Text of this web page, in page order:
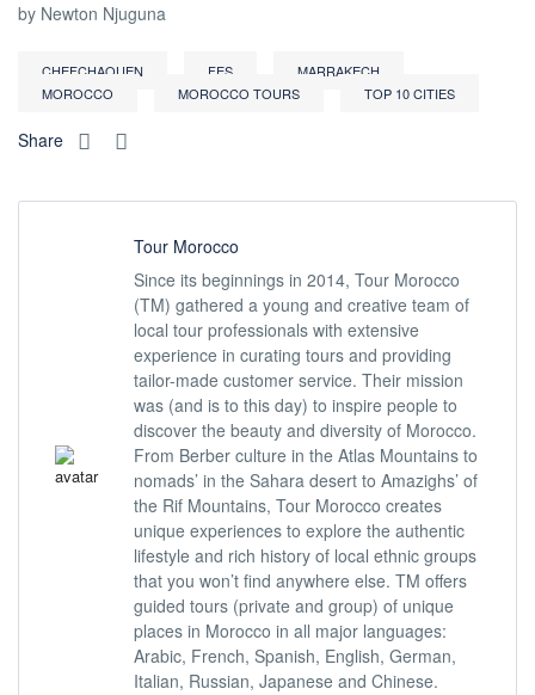
by Newton Njuguna
CHEFCHAOUEN FES
MARRAKECH
MOROCCO
MOROCCO TOURS TOP 10 CITIES
Share
Tour Morocco
Since its beginnings in 2014, Tour Morocco
(TM) gathered a young and creative team of
local tour professionals with extensive
experience in curating tours and providing
tailor-made customer service. Their mission
was (and is to this day) to inspire people to
discover the beauty and diversity of Morocco.
From Berber culture in the Atlas Mountains to
nomads’ in the Sahara desert to Amazighs’ of
the Rif Mountains, Tour Morocco creates
unique experiences to explore the authentic
lifestyle and rich history of local ethnic groups
that you won’t find anywhere else. TM offers
guided tours (private and group) of unique
places in Morocco in all major languages:
Arabic, French, Spanish, English, German,
Italian, Russian, Japanese and Chinese.